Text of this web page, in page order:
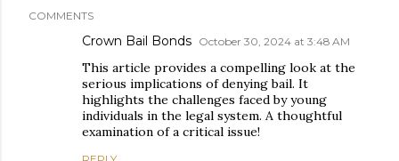
COMMENTS
Crown Bail Bonds October 30, 2024 at 3:48 AM
This article provides a compelling look at the
serious implications of denying bail. It
highlights the challenges faced by young
individuals in the legal system. A thoughtful
examination of a critical issue!